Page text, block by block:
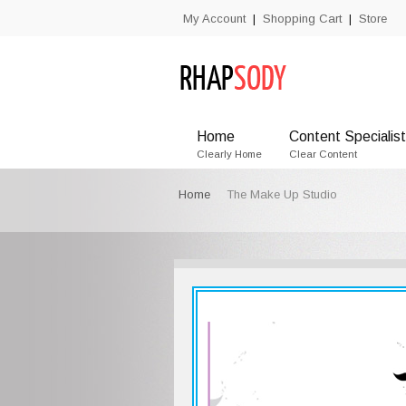
My Account Shopping Cart Store
Home
Clearly Home
Content Specialist
Clear Content
Home The Make Up Studio